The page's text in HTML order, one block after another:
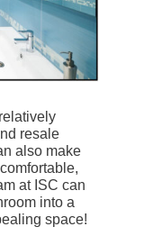
resale
also make
at ISC can
into a
space!